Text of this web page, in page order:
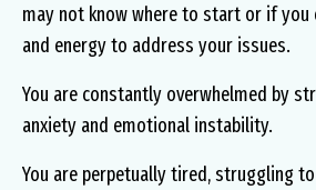
may not know where to start or if you
and energy to address your issues.
You are constantly overwhelmed by
anxiety and emotional instability.
You are perpetually tired, struggling